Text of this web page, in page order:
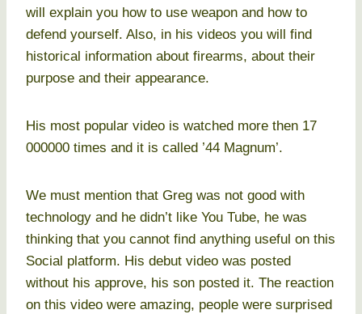
will explain you how to use weapon and how to
defend yourself. Also, in his videos you will find
historical information about firearms, about their
purpose and their appearance.
His most popular video is watched more then 17
000000 times and it is called ’44 Magnum’.
We must mention that Greg was not good with
technology and he didn’t like You Tube, he was
thinking that you cannot find anything useful on this
Social platform. His debut video was posted
without his approve, his son posted it. The reaction
on this video were amazing, people were surprised